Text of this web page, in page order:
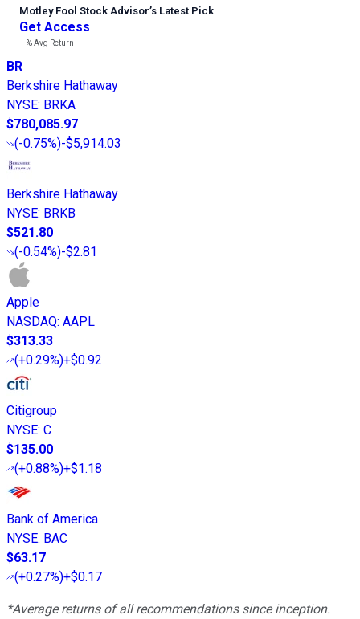
Motley Fool Stock Advisor’s Latest Pick
Get Access
---%Avg Return
BR
Berkshire Hathaway
NYSE: BRKA
$780,085.97
(-0.75%)-$5,914.03
Berkshire Hathaway
NYSE: BRKB
$521.80
(-0.54%)-$2.81
Apple
NASDAQ: AAPL
$313.33
(+0.29%)+$0.92
Citigroup
NYSE: C
$135.00
(+0.88%)+$1.18
Bank of America
NYSE: BAC
$63.17
(+0.27%)+$0.17
*Average returns of all recommendations since inception.